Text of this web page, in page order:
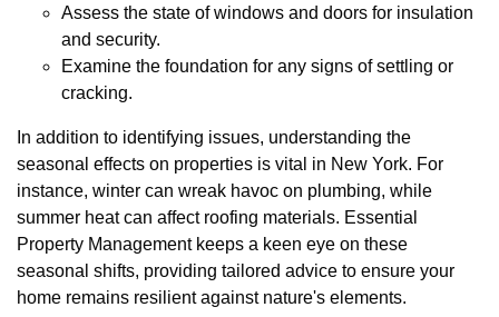
Assess the state of windows and doors for insulation
and security.
Examine the foundation for any signs of settling or
cracking.
In addition to identifying issues, understanding the
seasonal effects on properties is vital in New York. For
instance, winter can wreak havoc on plumbing, while
summer heat can affect roofing materials. Essential
Property Management keeps a keen eye on these
seasonal shifts, providing tailored advice to ensure your
home remains resilient against nature's elements.